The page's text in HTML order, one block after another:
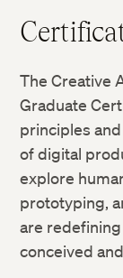
The Creative
Graduate
principles
of digital
explore
prototyping,
are
conceived